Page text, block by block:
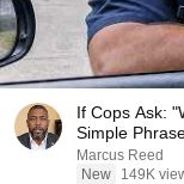
If Cops Ask:
Simple
Marcus Reed
New
149K